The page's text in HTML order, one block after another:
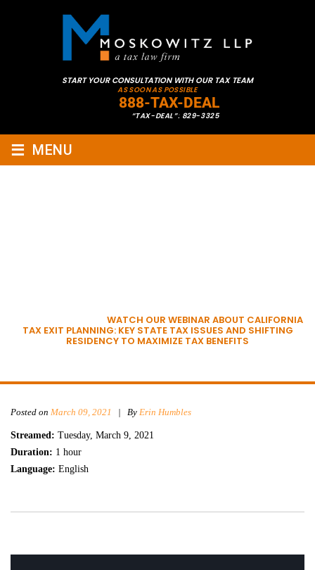
START YOUR CONSULTATION WITH OUR TAX TEAM
AS SOON AS POSSIBLE
888-TAX-DEAL
“TAX-DEAL”: 829-3325
≡ MENU
WATCH OUR WEBINAR ABOUT CALIFORNIA
TAX EXIT PLANNING: KEY STATE TAX ISSUES AND SHIFTING
RESIDENCY TO MAXIMIZE TAX BENEFITS
Posted on March 09, 2021 | By Erin Humbles
Streamed: Tuesday, March 9, 2021
Duration: 1 hour
Language: English